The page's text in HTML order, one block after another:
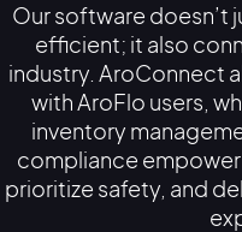
Our software doesn’t
efficient; it also
industry. AroConnect
with AroFlo users,
inventory
compliance
prioritize safety, and